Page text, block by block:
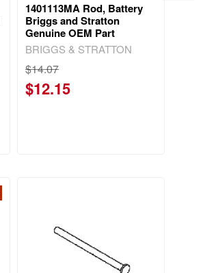
1401113MA Rod, Battery
Briggs and Stratton
Genuine OEM Part
BRIGGS & STRATTON
$14.07
$12.15